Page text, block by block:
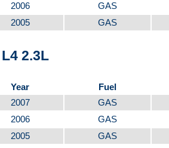
2006 GAS
2005 GAS
2.3L
Year Fuel
2007 GAS
2006 GAS
2005 GAS